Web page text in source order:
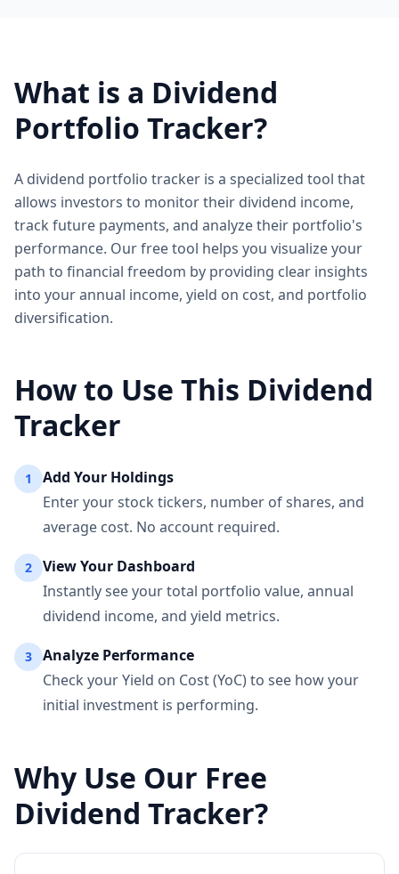
What is a Dividend
Portfolio Tracker?
A dividend portfolio tracker is a specialized tool that
allows investors to monitor their dividend income,
track future payments, and analyze their portfolio's
performance. Our free tool helps you visualize your
path to financial freedom by providing clear insights
into your annual income, yield on cost, and portfolio
diversification.
How to Use This Dividend
Tracker
1
Add Your Holdings
Enter your stock tickers, number of shares, and
average cost. No account required.
2
View Your Dashboard
Instantly see your total portfolio value, annual
dividend income, and yield metrics.
3
Analyze Performance
Check your Yield on Cost (YoC) to see how your
initial investment is performing.
Why Use Our Free
Dividend Tracker?